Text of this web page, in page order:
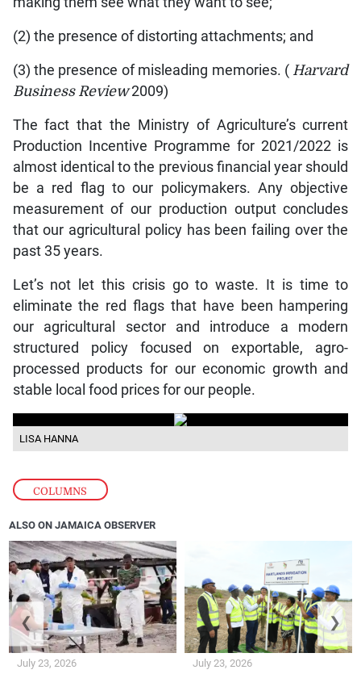
COLUMNS
(2) the presence of distorting attachments; and
(3) the presence of misleading memories. ( Harvard
Business Review2009)
The fact that the Ministry of Agriculture’s current
Production Incentive Programme for 2021/2022 is
almost identical to the previous financial year should
be a red flag to our policymakers. Any objective
measurement of our production output concludes
that our agricultural policy has been failing over the
past 35 years.
Let’s not let this crisis go to waste. It is time to
eliminate the red flags that have been hampering
our agricultural sector and introduce a modern
structured policy focused on exportable, agro-
processed products for our economic growth and
stable local food prices for our people.
LISA HANNA
ALSO ON JAMAICA OBSERVER
July 23, 2026 July 23, 2026
❮ ❯